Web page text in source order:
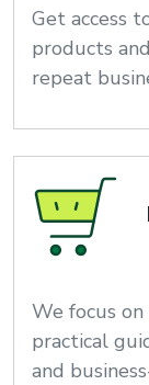
Get access
products
repeat
We focus
practical
and